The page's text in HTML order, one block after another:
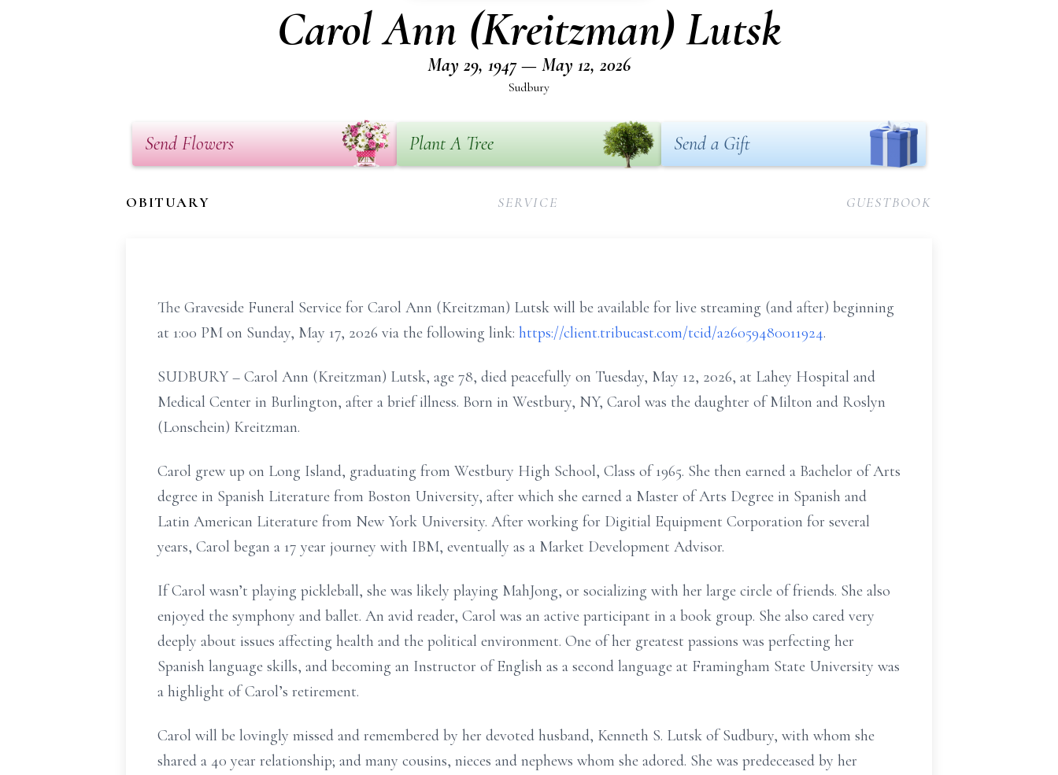
Carol Ann (Kreitzman) Lutsk
May 29, 1947 — May 12, 2026
Sudbury
Send Flowers Plant A Tree Send a Gift
OBITUARY SERVICE GUESTBOOK
The Graveside Funeral Service for Carol Ann (Kreitzman) Lutsk will be available for live streaming (and after) beginning
at 1:00 PM on Sunday, May 17, 2026 via the following link: https://client.tribucast.com/tcid/a26059480011924.
SUDBURY – Carol Ann (Kreitzman) Lutsk, age 78, died peacefully on Tuesday, May 12, 2026, at Lahey Hospital and
Medical Center in Burlington, after a brief illness. Born in Westbury, NY, Carol was the daughter of Milton and Roslyn
(Lonschein) Kreitzman.
Carol grew up on Long Island, graduating from Westbury High School, Class of 1965. She then earned a Bachelor of Arts
degree in Spanish Literature from Boston University, after which she earned a Master of Arts Degree in Spanish and
Latin American Literature from New York University. After working for Digitial Equipment Corporation for several
years, Carol began a 17 year journey with IBM, eventually as a Market Development Advisor.
If Carol wasn’t playing pickleball, she was likely playing MahJong, or socializing with her large circle of friends. She also
enjoyed the symphony and ballet. An avid reader, Carol was an active participant in a book group. She also cared very
deeply about issues affecting health and the political environment. One of her greatest passions was perfecting her
Spanish language skills, and becoming an Instructor of English as a second language at Framingham State University was
a highlight of Carol’s retirement.
Carol will be lovingly missed and remembered by her devoted husband, Kenneth S. Lutsk of Sudbury, with whom she
shared a 40 year relationship; and many cousins, nieces and nephews whom she adored. She was predeceased by her